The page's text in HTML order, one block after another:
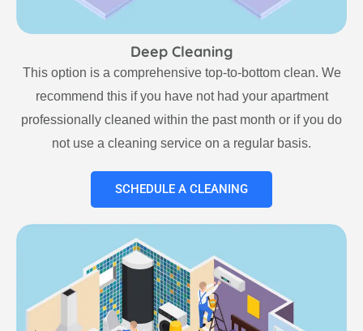
Deep Cleaning
This option is a comprehensive top-to-bottom clean. We
recommend this if you have not had your apartment
professionally cleaned within the past month or if you do
not use a cleaning service on a regular basis.
SCHEDULE A CLEANING